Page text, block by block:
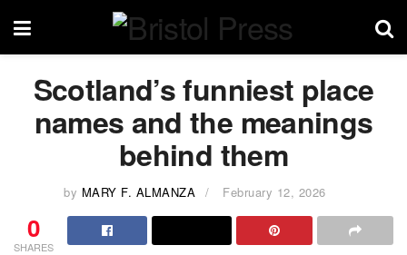
Scotland’s funniest place
names and the meanings
behind them
by MARY F. ALMANZA February 12, 2026
0
SHARES